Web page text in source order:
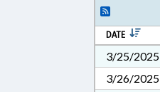
DATE
3/25/2025
3/26/2025